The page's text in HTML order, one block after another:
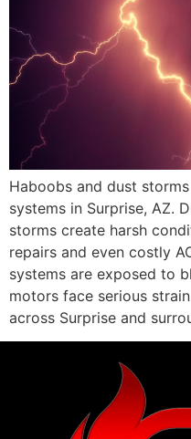
Haboobs and dust
systems in Surprise, AZ.
storms create harsh
repairs and even costly
systems are exposed to
motors face serious
across Surprise and